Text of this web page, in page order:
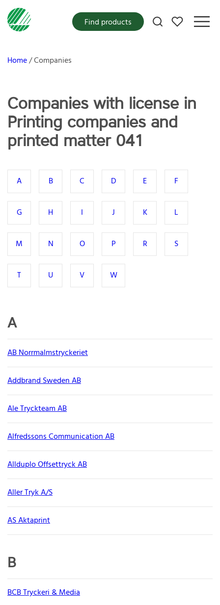
My favorites
Find products
Home Companies
Companies with license in
Printing companies and
printed matter 041
A B C D E F
G H I J K L
M N O P R S
T U V W
A
AB Norrmalmstryckeriet
Addbrand Sweden AB
Ale Tryckteam AB
Alfredssons Communication AB
Allduplo Offsettryck AB
Aller Tryk A/S
AS Aktaprint
B
BCB Tryckeri & Media